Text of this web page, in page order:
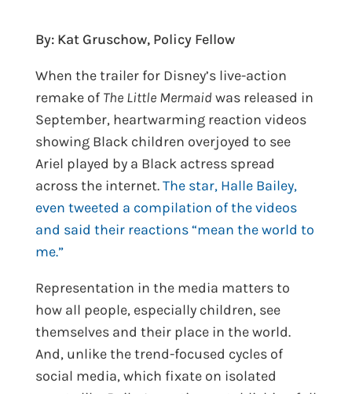
By: Kat Gruschow, Policy Fellow
When the trailer for Disney’s live-action
remake of The Little Mermaid was released in
September, heartwarming reaction videos
showing Black children overjoyed to see
Ariel played by a Black actress spread
across the internet.The star, Halle Bailey,
even tweeted a compilation of the videos
and said their reactions “mean the world to
me.”
Representation in the media matters to
how all people, especially children, see
themselves and their place in the world.
And, unlike the trend-focused cycles of
social media, which fixate on isolated